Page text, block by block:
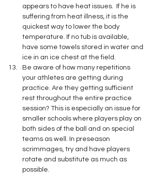
appears to have heat issues.  If he is
suffering from heat illness, it is the
quickest way to lower the body
temperature. If no tub is available,
have some towels stored in water and
ice in an ice chest at the field.
Be aware of how many repetitions
your athletes are getting during
practice. Are they getting sufficient
rest throughout the entire practice
session? This is especially an issue for
smaller schools where players play on
both sides of the ball and on special
teams as well. In preseason
scrimmages, try and have players
rotate and substitute as much as
possible.